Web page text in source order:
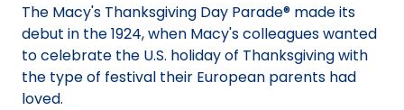
The Macy's Thanksgiving Day Parade® made its
debut in the 1924, when Macy's colleagues wanted
to celebrate the U.S. holiday of Thanksgiving with
the type of festival their European parents had
loved.